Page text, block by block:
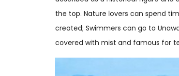
the top. Nature lovers can spend
created; Swimmers can go to
covered with mist and famous for